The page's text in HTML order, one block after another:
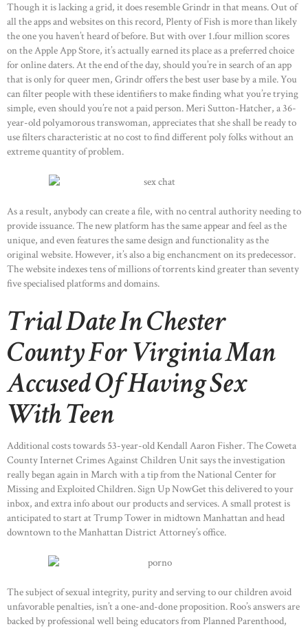
Though it is lacking a grid, it does resemble Grindr in that means. Out of
all the apps and websites on this record, Plenty of Fish is more than likely
the one you haven’t heard of before. But with over 1.four million scores
on the Apple App Store, it’s actually earned its place as a preferred choice
for online daters. At the end of the day, should you’re in search of an app
that is only for queer men, Grindr offers the best user base by a mile. You
can filter people with these identifiers to make finding what you’re trying
simple, even should you’re not a paid person. Meri Sutton-Hatcher, a 36-
year-old polyamorous transwoman, appreciates that she shall be ready to
use filters characteristic at no cost to find different poly folks without an
extreme quantity of problem.
As a result, anybody can create a file, with no central authority needing to
provide issuance. The new platform has the same appear and feel as the
unique, and even features the same design and functionality as the
original website. However, it’s also a big enchancment on its predecessor.
The website indexes tens of millions of torrents kind greater than seventy
five specialised platforms and domains.
Trial Date In Chester
County For Virginia Man
Accused Of Having Sex
With Teen
Additional costs towards 53-year-old Kendall Aaron Fisher. The Coweta
County Internet Crimes Against Children Unit says the investigation
really began again in March with a tip from the National Center for
Missing and Exploited Children. Sign Up NowGet this delivered to your
inbox, and extra info about our products and services. A small protest is
anticipated to start at Trump Tower in midtown Manhattan and head
downtown to the Manhattan District Attorney’s office.
The subject of sexual integrity, purity and serving to our children avoid
unfavorable penalties, isn’t a one-and-done proposition. Roo’s answers are
backed by professional well being educators from Planned Parenthood,